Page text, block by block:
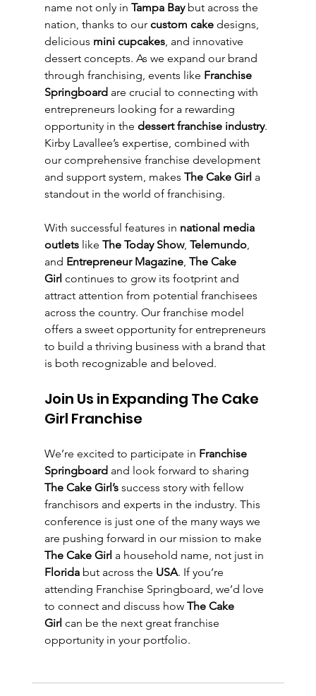
name not only in Tampa Bay but across the
nation, thanks to our custom cake designs,
delicious mini cupcakes, and innovative
dessert concepts. As we expand our brand
through franchising, events like Franchise
Springboard are crucial to connecting with
entrepreneurs looking for a rewarding
opportunity in the dessert franchise industry.
Kirby Lavallee’s expertise, combined with
our comprehensive franchise development
and support system, makes The Cake Girl a
standout in the world of franchising.
With successful features in national media
outlets like The Today Show, Telemundo,
and Entrepreneur Magazine, The Cake
Girl continues to grow its footprint and
attract attention from potential franchisees
across the country. Our franchise model
offers a sweet opportunity for entrepreneurs
to build a thriving business with a brand that
is both recognizable and beloved.
Join Us in Expanding The Cake
Girl Franchise
We’re excited to participate in Franchise
Springboard and look forward to sharing
The Cake Girl’s success story with fellow
franchisors and experts in the industry. This
conference is just one of the many ways we
are pushing forward in our mission to make
The Cake Girl a household name, not just in
Florida but across the USA. If you’re
attending Franchise Springboard, we’d love
to connect and discuss how The Cake
Girl can be the next great franchise
opportunity in your portfolio.